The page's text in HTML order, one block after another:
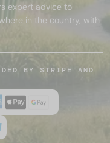
expert advice to
in the country, with
BY STRIPE AND